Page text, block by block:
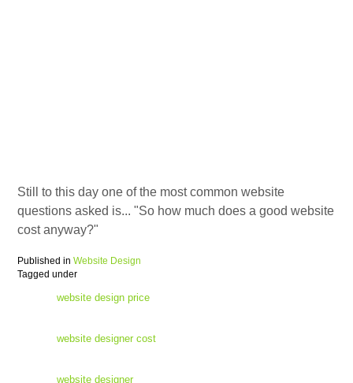
Still to this day one of the most common website
questions asked is... "So how much does a good website
cost anyway?"
Published in Website Design
Tagged under
website design price
website designer cost
website designer